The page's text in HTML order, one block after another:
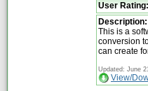
User Rating:
Description:
This is a
conversion
can create
Updated: June
View/